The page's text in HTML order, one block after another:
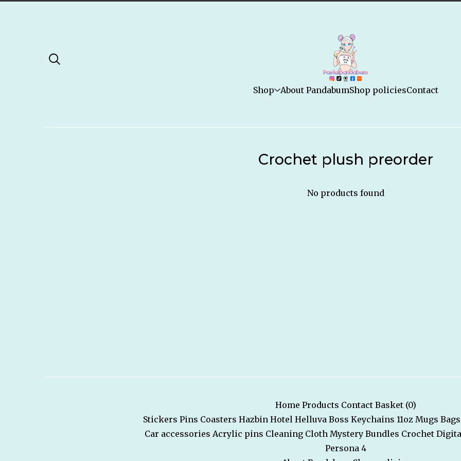
Shop
About PandabumShop policiesContact
Crochet plush preorder
No products found
Home Products Contact Basket (0)
Stickers Pins Coasters Hazbin Hotel Helluva Boss Keychains 11oz Mugs Bags
Car accessories Acrylic pins Cleaning Cloth Mystery Bundles Crochet
Persona 4